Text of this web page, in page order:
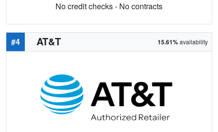
No credit checks - No contracts
#4 AT&T 15.61%availability